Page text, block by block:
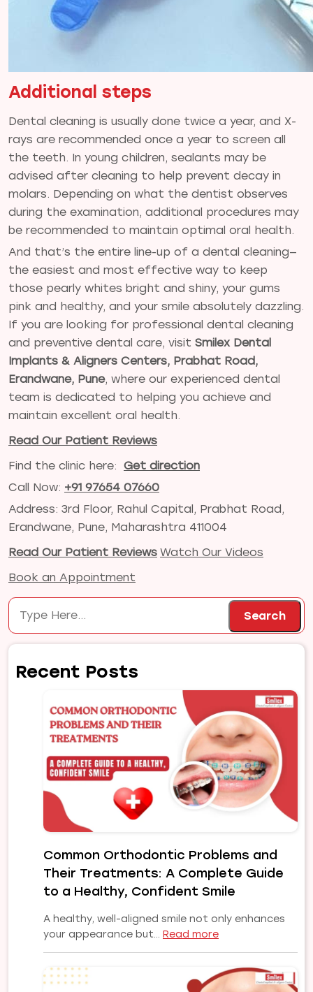
Additional steps
Dental cleaning is usually done twice a year, and X-
rays are recommended once a year to screen all
the teeth. In young children, sealants may be
advised after cleaning to help prevent decay in
molars. Depending on what the dentist observes
during the examination, additional procedures may
be recommended to maintain optimal oral health.
And that’s the entire line-up of a dental cleaning—
the easiest and most effective way to keep
those pearly whites bright and shiny, your gums
pink and healthy, and your smile absolutely dazzling.
If you are looking for professional dental cleaning
and preventive dental care, visit Smilex Dental
Implants & Aligners Centers, Prabhat Road,
Erandwane, Pune, where our experienced dental
team is dedicated to helping you achieve and
maintain excellent oral health.
Read Our Patient Reviews
Find the clinic here: Get direction
Call Now: +91 97654 07660
Address: 3rd Floor, Rahul Capital, Prabhat Road,
Erandwane, Pune, Maharashtra 411004
Read Our Patient Reviews Watch Our Videos
Book an Appointment
Search
Search
Recent Posts
Common Orthodontic Problems and
Their Treatments: A Complete Guide
to a Healthy, Confident Smile
A healthy, well-aligned smile not only enhances
your appearance but… Read more:
Problems